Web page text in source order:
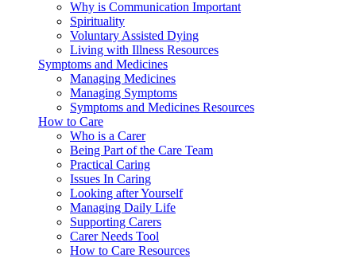
Why is Communication Important
Spirituality
Voluntary Assisted Dying
Living with Illness Resources
Symptoms and Medicines
Managing Medicines
Managing Symptoms
Symptoms and Medicines Resources
How to Care
Who is a Carer
Being Part of the Care Team
Practical Caring
Issues In Caring
Looking after Yourself
Managing Daily Life
Supporting Carers
Carer Needs Tool
How to Care Resources